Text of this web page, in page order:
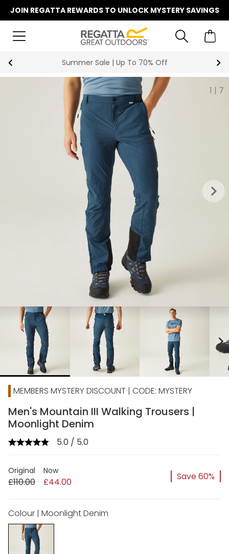
JOIN REGATTA REWARDS TO UNLOCK MYSTERY SAVINGS
Key Workers Save 15% on Every Order
1 | 7
keyboard_arrow_right
chevron_right
MEMBERS MYSTERY DISCOUNT | CODE: MYSTERY
Men's Mountain III Walking Trousers |
Moonlight Denim
5.0 / 5.0
Original
£110.00
Now
£44.00 Save 60%
Colour | Moonlight Denim